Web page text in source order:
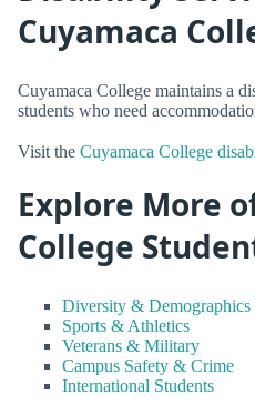
Cuyamaca
Cuyamaca College maintains a
students who need
Visit the Cuyamaca College
Explore More
College
Diversity & Demographics
Sports & Athletics
Veterans & Military
Campus Safety & Crime
International Students